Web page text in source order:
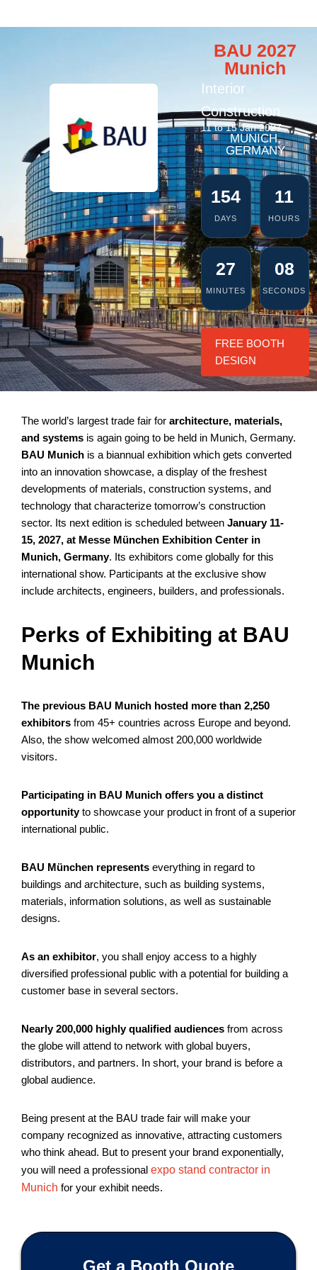
BAU 2027
Munich
Interior
Construction
11 to 15 Jan 2027
MUNICH,
GERMANY
154
DAYS
11
HOURS
27
MINUTES
06
SECONDS
FREE BOOTH
DESIGN
The world’s largest trade fair for architecture, materials,
and systems is again going to be held in Munich, Germany.
BAU Munich is a biannual exhibition which gets converted
into an innovation showcase, a display of the freshest
developments of materials, construction systems, and
technology that characterize tomorrow’s construction
sector. Its next edition is scheduled between January 11-
15, 2027, at Messe München Exhibition Center in
Munich, Germany. Its exhibitors come globally for this
international show. Participants at the exclusive show
include architects, engineers, builders, and professionals.
Perks of Exhibiting at BAU
Munich
The previous BAU Munich hosted more than 2,250
exhibitors from 45+ countries across Europe and beyond.
Also, the show welcomed almost 200,000 worldwide
visitors.
Participating in BAU Munich offers you a distinct
opportunityto showcase your product in front of a superior
international public.
BAU München represents everything in regard to
buildings and architecture, such as building systems,
materials, information solutions, as well as sustainable
designs.
As an exhibitor, you shall enjoy access to a highly
diversified professional public with a potential for building a
customer base in several sectors.
Nearly 200,000 highly qualified audiences from across
the globe will attend to network with global buyers,
distributors, and partners. In short, your brand is before a
global audience.
Being present at the BAU trade fair will make your
company recognized as innovative, attracting customers
who think ahead. But to present your brand exponentially,
you will need a professional expo stand contractor in
Munich for your exhibit needs.
Get a Booth Quote